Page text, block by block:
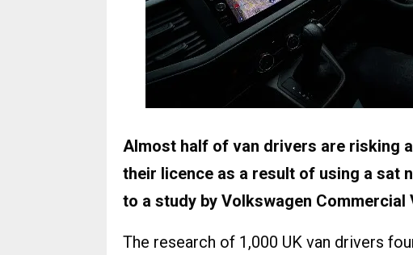
Almost half of van drivers are risking
their licence as a result of using a sat
to a study by Volkswagen Commercial
The research of 1,000 UK van drivers